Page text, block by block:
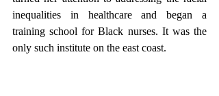
inequalities in healthcare and began a
training school for Black nurses. It was the
only such institute on the east coast.